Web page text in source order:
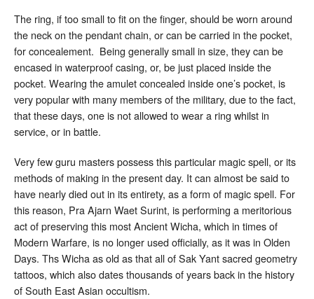
The ring, if too small to fit on the finger, should be worn around
the neck on the pendant chain, or can be carried in the pocket,
for concealement. Being generally small in size, they can be
encased in waterproof casing, or, be just placed inside the
pocket. Wearing the amulet concealed inside one’s pocket, is
very popular with many members of the military, due to the fact,
that these days, one is not allowed to wear a ring whilst in
service, or in battle.
Very few guru masters possess this particular magic spell, or its
methods of making in the present day. It can almost be said to
have nearly died out in its entirety, as a form of magic spell. For
this reason, Pra Ajarn Waet Surint, is performing a meritorious
act of preserving this most Ancient Wicha, which in times of
Modern Warfare, is no longer used officially, as it was in Olden
Days. Ths Wicha as old as that all of Sak Yant sacred geometry
tattoos, which also dates thousands of years back in the history
of South East Asian occultism.